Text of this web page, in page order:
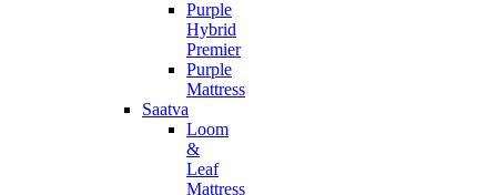
Purple
Hybrid
Premier
Purple
Mattress
Saatva
Loom
&
Leaf
Mattress